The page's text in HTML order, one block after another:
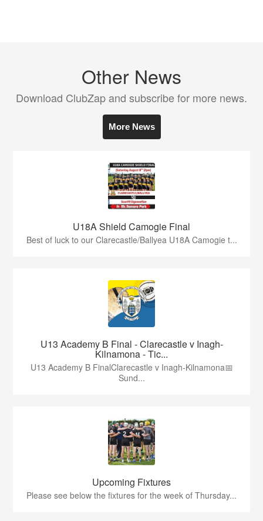
Other News
Download ClubZap and subscribe for more news.
More News
U18A Shield Camogie Final
Best of luck to our Clarecastle/Ballyea U18A Camogie t...
U13 Academy B Final - Clarecastle v Inagh-
Kilnamona - Tic...
U13 Academy B FinalClarecastle v Inagh-Kilnamona📅
Sund...
Upcoming Fixtures
Please see below the fixtures for the week of Thursday...